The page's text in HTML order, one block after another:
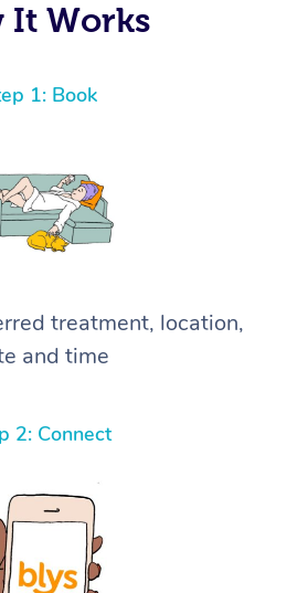
It Works
1: Book
treatment, location,
and time
2: Connect